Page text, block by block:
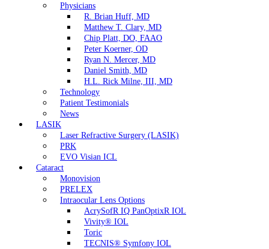
Physicians
R. Brian Huff, MD
Matthew T. Clary, MD
Chip Platt, DO, FAAO
Peter Koerner, OD
Ryan N. Mercer, MD
Daniel Smith, MD
H.L. Rick Milne, III, MD
Technology
Patient Testimonials
News
LASIK
Laser Refractive Surgery (LASIK)
PRK
EVO Visian ICL
Cataract
Monovision
PRELEX
Intraocular Lens Options
AcrySofR IQ PanOptixR IOL
Vivity® IOL
Toric
TECNIS® Symfony IOL